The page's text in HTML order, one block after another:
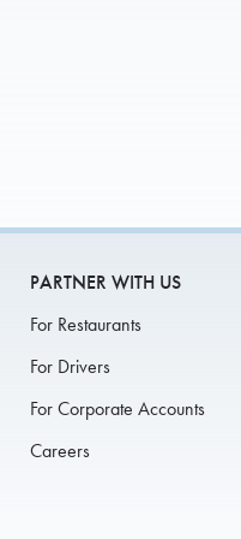
PARTNER WITH US
For Restaurants
For Drivers
For Corporate Accounts
Careers